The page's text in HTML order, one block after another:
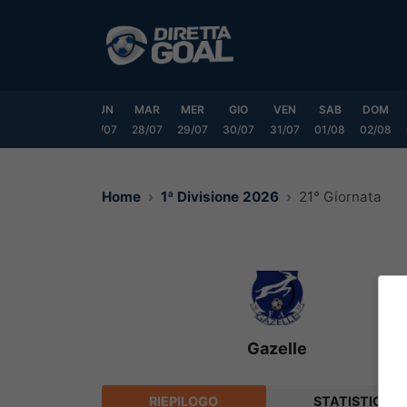
LUN
27/07
MAR
28/07
MER
29/07
GIO
30/07
VEN
31/07
SAB
01/08
DOM
02/08
Home 1ª Divisione 2026 21° Giornata
Gazelle
RIEPILOGO STATISTICHE